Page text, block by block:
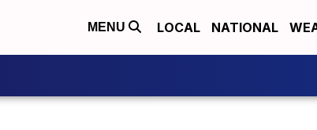
MENU LOCAL NATIONAL